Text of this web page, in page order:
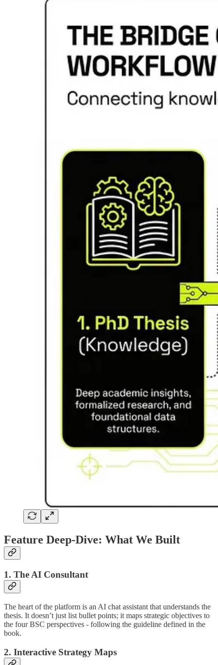
Feature Deep-Dive: What We Built
1. The AI Consultant
The heart of the platform is an AI chat assistant that understands the
thesis. It doesn’t just list bullet points; it maps strategic objectives to
the four BSC perspectives - following the guideline defined in the
book.
2. Interactive Strategy Maps